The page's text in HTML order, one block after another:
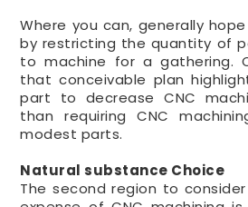
Where you can, generally
by restricting the quantity of
to machine for a gathering.
that conceivable plan
part to decrease CNC
than requiring CNC
modest parts.
Natural substance Choice
The second region to